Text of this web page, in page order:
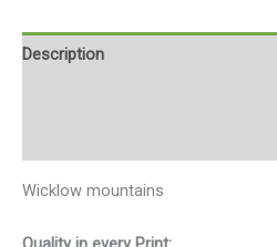
Description
Wicklow mountains